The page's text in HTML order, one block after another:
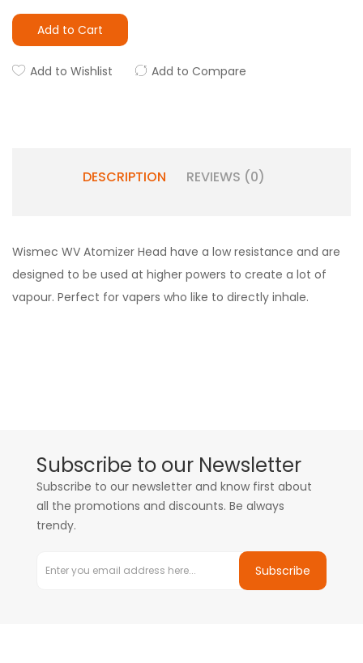
Add to Cart
Add to Wishlist Add to Compare
DESCRIPTION REVIEWS (0)
Wismec WV Atomizer Head have a low resistance and are
designed to be used at higher powers to create a lot of
vapour. Perfect for vapers who like to directly inhale.
Subscribe to our Newsletter
Subscribe to our newsletter and know first about
all the promotions and discounts. Be always
trendy.
Subscribe